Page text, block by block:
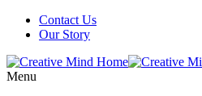
Contact Us
Our Story
Menu